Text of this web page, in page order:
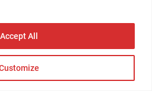
Accept All
All rights reserved.